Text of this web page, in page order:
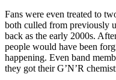
Fans were even treated to
both culled from previously
back as the early 2000s.
people would have been
happening. Even band
they got their G’N’R